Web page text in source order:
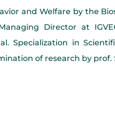
and Welfare by the
Director at
Specialization in
of research by prof.